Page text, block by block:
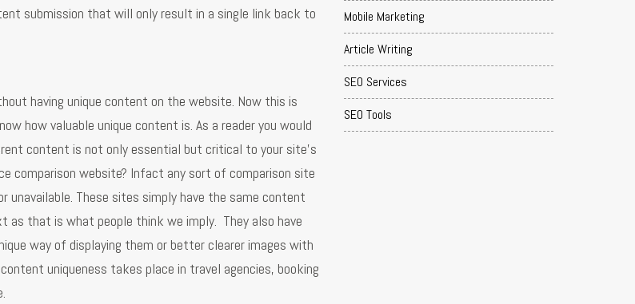
submission that will only result in a single link back to
having unique content on the website. Now this is
how valuable unique content is. As a reader you would
content is not only essential but critical to your site's
comparison website? Infact any sort of comparison site
These sites simply have the same content
that is what people think we imply. They also have
way of displaying them or better clearer images with
uniqueness takes place in travel agencies, booking
Mobile Marketing
Article Writing
SEO Services
SEO Tools